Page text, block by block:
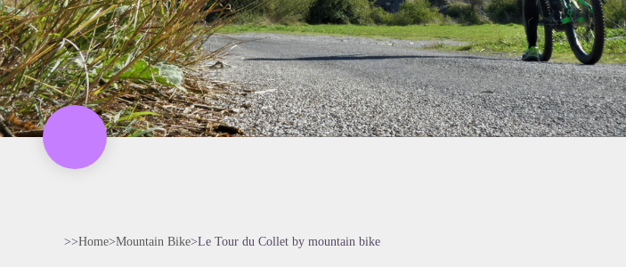
>>Home>Mountain Bike>Le Tour du Collet by mountain bike